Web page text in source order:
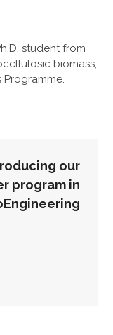
student from
biomass,
our
program in